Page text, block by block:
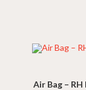
Air Bag –